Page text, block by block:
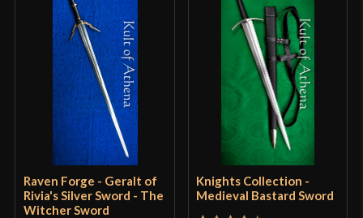
Grip Length
Blade [5160 High Carbon Steel]
Class
Culture Lord Of The Rings
Manufacturer Darksword Armory
Country of Origin
Raven Forge - Geralt of
Rivia's Silver Sword - The
Witcher Sword
Knights Collection -
Medieval Bastard Sword